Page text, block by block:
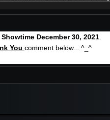
Showtime December 30, 2021.
You comment below... ^_^